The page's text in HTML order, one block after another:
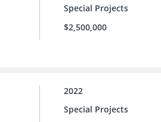
Special Projects
$2,500,000
2022
Special Projects